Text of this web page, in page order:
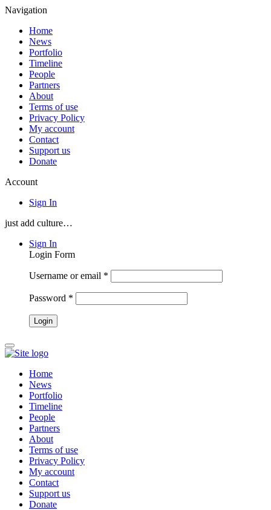
Navigation
Home
News
Portfolio
Timeline
People
Partners
About
Terms of use
Privacy Policy
My account
Contact
Support us
Donate
Account
Sign In
just add culture…
Sign In
Login Form
Username or email *
Password *
Home
News
Portfolio
Timeline
People
Partners
About
Terms of use
Privacy Policy
My account
Contact
Support us
Donate